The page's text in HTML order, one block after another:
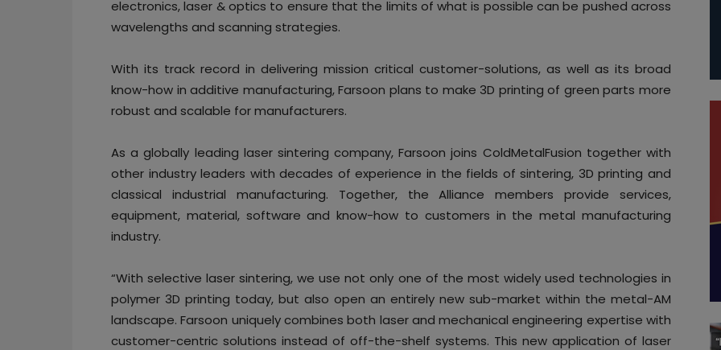
electronics, laser & optics to ensure that the limits of what is possible can be pushed across
wavelengths and scanning strategies.
With its track record in delivering mission critical customer-solutions, as well as its broad
know-how in additive manufacturing, Farsoon plans to make 3D printing of green parts more
robust and scalable for manufacturers.
As a globally leading laser sintering company, Farsoon joins ColdMetalFusion together with
other industry leaders with decades of experience in the fields of sintering, 3D printing and
classical industrial manufacturing. Together, the Alliance members provide services,
equipment, material, software and know-how to customers in the metal manufacturing
industry.
“With selective laser sintering, we use not only one of the most widely used technologies in
polymer 3D printing today, but also open an entirely new sub-market within the metal-AM
landscape. Farsoon uniquely combines both laser and mechanical engineering expertise with
customer-centric solutions instead of off-the-shelf systems. This new application of laser